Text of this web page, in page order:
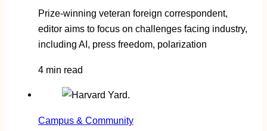
Prize-winning veteran foreign correspondent,
editor aims to focus on challenges facing industry,
including AI, press freedom, polarization
4 min read
Campus & Community